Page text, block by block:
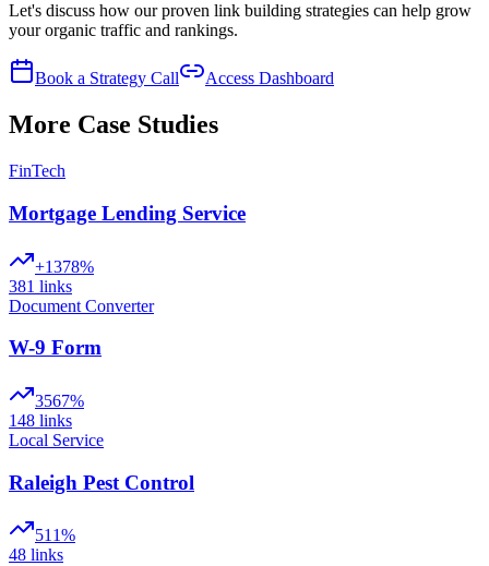
Let's discuss how our proven link building strategies can help grow
your organic traffic and rankings.
Book a Strategy Call Access Dashboard
More Case Studies
FinTech
Mortgage Lending Service
+1378%
381 links
Document Converter
W-9 Form
3567%
148 links
Local Service
Raleigh Pest Control
511%
48 links